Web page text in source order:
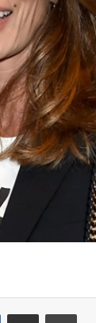
VKontakteShare via Email Print